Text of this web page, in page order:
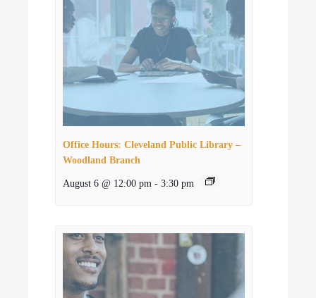
Office Hours: Cleveland Public Library –
Woodland Branch
August 6 @ 12:00 pm - 3:30 pm